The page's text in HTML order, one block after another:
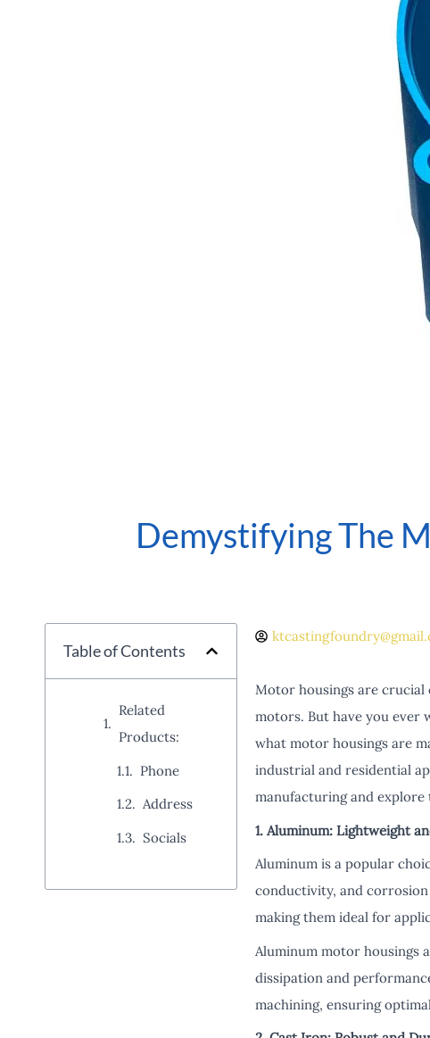
Demystifying The
Table of Contents
Related
Products:
Phone
Address
Socials
Motor housings are
motors. But have you ever
what motor housings are
industrial and residential
manufacturing and
1. Aluminum: Lightweight
Aluminum is a popular
conductivity, and
making them ideal for
Aluminum motor housings
dissipation and
machining, ensuring